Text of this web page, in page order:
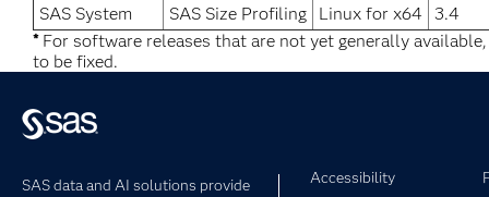
SAS System
SAS Size Profiling Linux for x64
3.4
*For software releases that are not yet generally
to be fixed.
SAS data and AI solutions provide
Accessibility